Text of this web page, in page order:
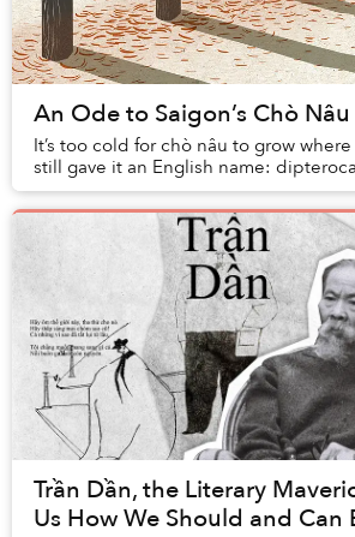
An Ode to Saigon’s Chò Nâu
It’s too cold for chò nâu to grow where
still gave it an English name:
Trần Dần, the Literary
Us How We Should and Can